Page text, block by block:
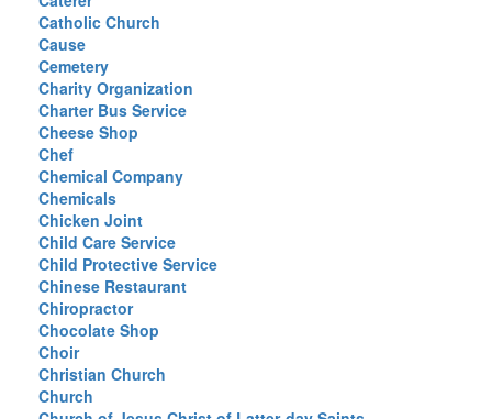
Catholic Church
Cause
Cemetery
Charity Organization
Charter Bus Service
Cheese Shop
Chef
Chemical Company
Chemicals
Chicken Joint
Child Care Service
Child Protective Service
Chinese Restaurant
Chiropractor
Chocolate Shop
Choir
Christian Church
Church